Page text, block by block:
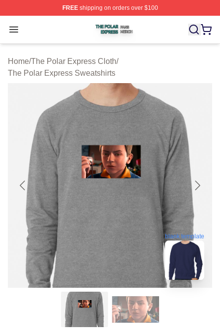
FREEshipping on orders over $100
Open menu
The Polar Express Shop ⚡️ Officially Licensed The
Home/The Polar Express Cloth/
The Polar Express Sweatshirts
blank template